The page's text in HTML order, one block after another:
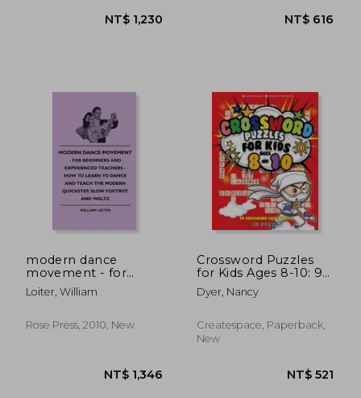
NT$ 1,230
modern dance
movement - for
beginners and
experienced teachers
dance and teach the
Loiter, William
Rose Press, 2010, New
Crossword Puzzles
for Kids Ages 8-10: 90
Crossword Easy
Puzzle Books
Dyer, Nancy
Createspace, Paperback,
New